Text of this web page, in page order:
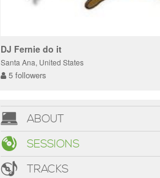
DJ Fernie do it
Santa Ana, United States
5 followers
ABOUT
SESSIONS
TRACKS